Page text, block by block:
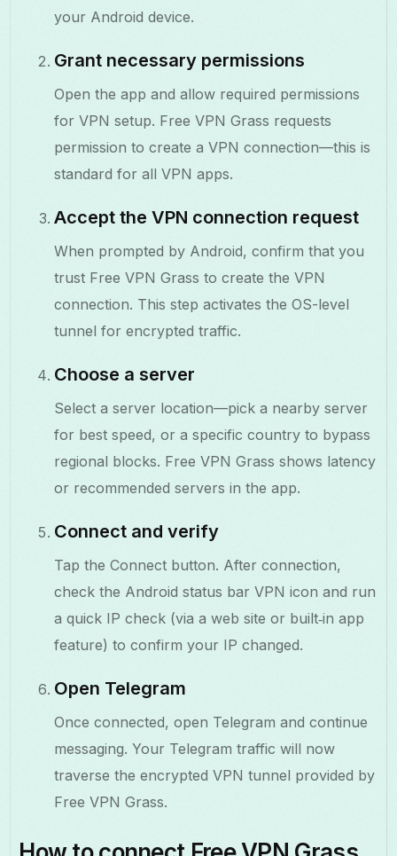
your Android device.
Grant necessary permissions
Open the app and allow required permissions
for VPN setup. Free VPN Grass requests
permission to create a VPN connection—this is
standard for all VPN apps.
Accept the VPN connection request
When prompted by Android, confirm that you
trust Free VPN Grass to create the VPN
connection. This step activates the OS-level
tunnel for encrypted traffic.
Choose a server
Select a server location—pick a nearby server
for best speed, or a specific country to bypass
regional blocks. Free VPN Grass shows latency
or recommended servers in the app.
Connect and verify
Tap the Connect button. After connection,
check the Android status bar VPN icon and run
a quick IP check (via a web site or built‑in app
feature) to confirm your IP changed.
Open Telegram
Once connected, open Telegram and continue
messaging. Your Telegram traffic will now
traverse the encrypted VPN tunnel provided by
Free VPN Grass.